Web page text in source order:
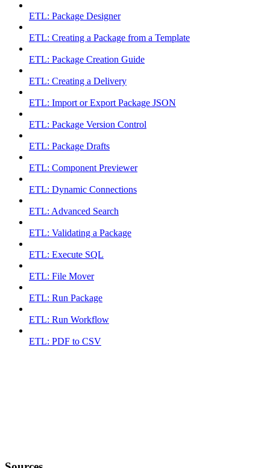
ETL: Package Designer
ETL: Creating a Package from a Template
ETL: Package Creation Guide
ETL: Creating a Delivery
ETL: Import or Export Package JSON
ETL: Package Version Control
ETL: Package Drafts
ETL: Component Previewer
ETL: Dynamic Connections
ETL: Advanced Search
ETL: Validating a Package
ETL: Execute SQL
ETL: File Mover
ETL: Run Package
ETL: Run Workflow
ETL: PDF to CSV